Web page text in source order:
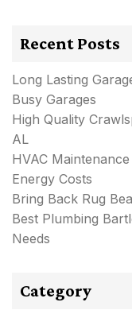
Recent Posts
Long Lasting
Busy Garages
High Quality
AL
HVAC
Energy Costs
Bring Back Rug
Best Plumbing
Needs
Category